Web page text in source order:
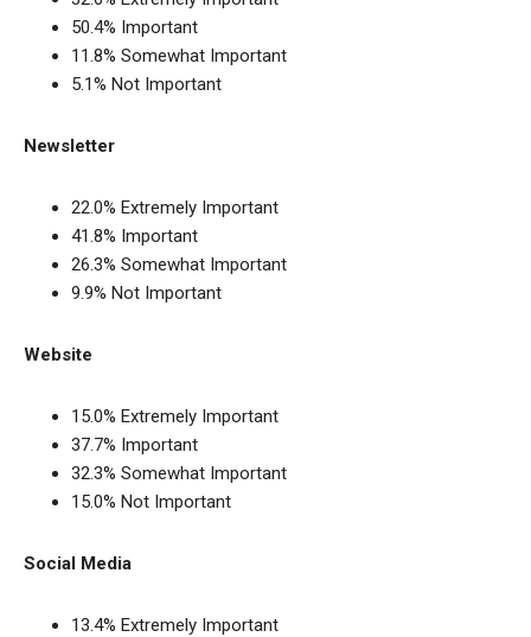
50.4% Important
11.8% Somewhat Important
5.1% Not Important
Newsletter
22.0% Extremely Important
41.8% Important
26.3% Somewhat Important
9.9% Not Important
Website
15.0% Extremely Important
37.7% Important
32.3% Somewhat Important
15.0% Not Important
Social Media
13.4% Extremely Important